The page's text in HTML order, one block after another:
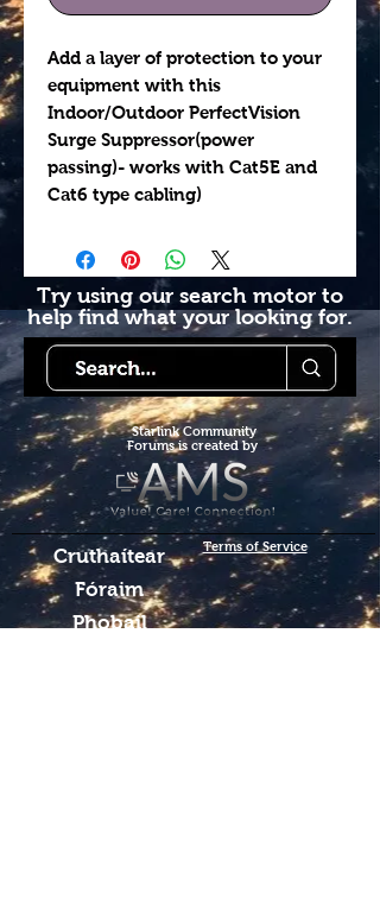
Add a layer of protection to your
equipment with this
Indoor/Outdoor PerfectVision
Surge Suppressor(power
passing)- works with Cat5E and
Cat6 type cabling)
Try using our search motor to
help find what your looking for.
Starlink Community
Forums is created by
Cruthaítear
Fóraim
Phobail
Terms of Service